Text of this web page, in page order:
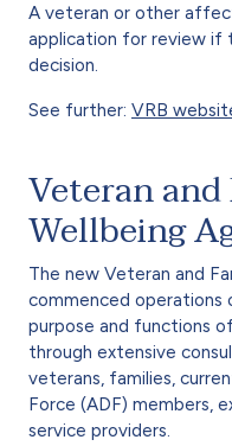
A veteran or other
application for review if
decision.
See further: VRB
Veteran
Wellbeing
The new Veteran and
commenced operations
purpose and functions
through extensive
veterans, families,
Force (ADF) members,
service providers.